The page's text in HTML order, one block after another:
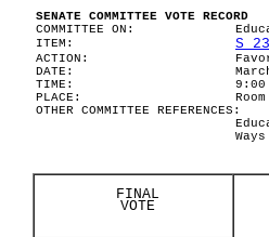
SENATE COMMITTEE VOTE RECORD
COMMITTEE ON:
ITEM:
S
ACTION:
DATE:
TIME:
PLACE:
OTHER COMMITTEE REFERENCES:
FINAL
VOTE